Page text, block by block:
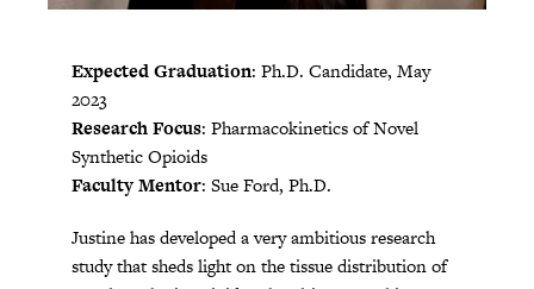
Expected Graduation: Ph.D. Candidate, May
2023
Research Focus: Pharmacokinetics of Novel
Synthetic Opioids
Faculty Mentor: Sue Ford, Ph.D.
Justine has developed a very ambitious research
study that sheds light on the tissue distribution of